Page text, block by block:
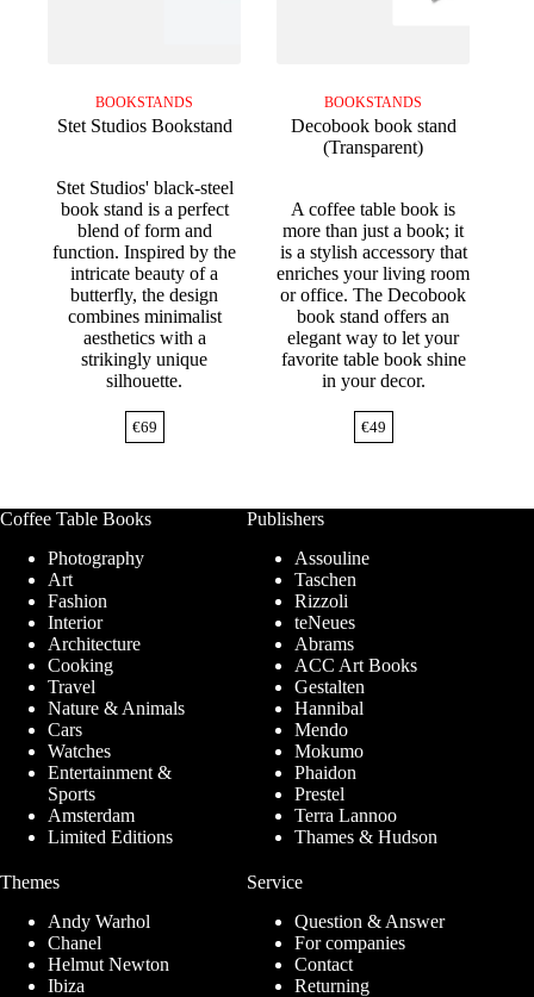
BOOKSTANDS
Stet Studios Bookstand
Stet Studios' black-steel
book stand is a perfect
blend of form and
function. Inspired by the
intricate beauty of a
butterfly, the design
combines minimalist
aesthetics with a
strikingly unique
silhouette.
€69
BOOKSTANDS
Decobook book stand
(Transparent)
A coffee table book is
more than just a book; it
is a stylish accessory that
enriches your living room
or office. The Decobook
book stand offers an
elegant way to let your
favorite table book shine
in your decor.
€49
Coffee Table Books
Photography
Art
Fashion
Interior
Architecture
Cooking
Travel
Nature & Animals
Cars
Watches
Entertainment &
Sports
Amsterdam
Limited Editions
Publishers
Assouline
Taschen
Rizzoli
teNeues
Abrams
ACC Art Books
Gestalten
Hannibal
Mendo
Mokumo
Phaidon
Prestel
Terra Lannoo
Thames & Hudson
Themes
Andy Warhol
Chanel
Helmut Newton
Ibiza
Service
Question & Answer
For companies
Contact
Returning